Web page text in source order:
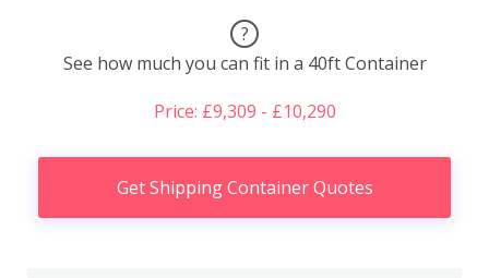
?
See how much you can fit in a 40ft Container
Price: £9,309 - £10,290
Get Shipping Container Quotes